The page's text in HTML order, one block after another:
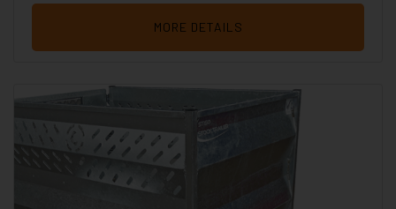
MORE DETAILS